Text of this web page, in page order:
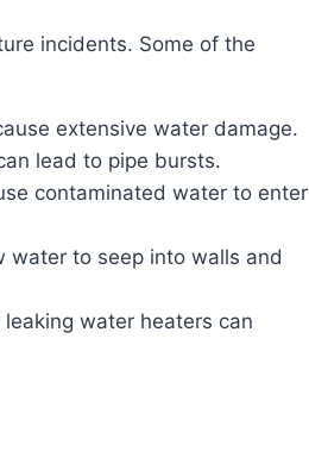
incidents. Some of the
extensive water damage.
lead to pipe bursts.
contaminated water to enter
water to seep into walls and
water heaters can